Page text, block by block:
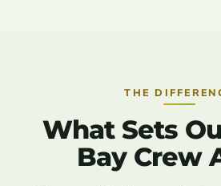
THE
What Sets
Bay Crew